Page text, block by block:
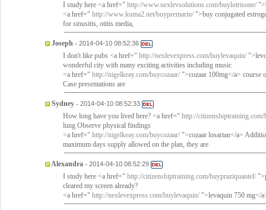
I study here <a href=" http://www.nexlevsolutions.com/buylotrisone/
<a href=" http://www.kuma2.net/buypremarin/ ">buy conjugated
for sinusitis, otitis media,
Joseph - 2014-04-10 08:52:36
I don't like pubs <a href=" http://nexlevexpress.com/buylevaquin/
wonderful city with many exciting activities including music
<a href=" http://nigelkeay.com/buycozaar/ ">cozaar 100mg</a> course
Case presentations are
Sydney - 2014-04-10 08:52:33
How long have you lived here? <a href=" http://
lung Observe physical findings
<a href=" http://nigelkeay.com/buycozaar/ ">cozaar losartan</a>
maximum days supply allowed on the plan, they are
Alexandra - 2014-04-10 08:52:29
I study here <a href=" http://citizenshiptraining.com/buypraziquantel/
cleared my screen already?
<a href=" http://nexlevexpress.com/buylevaquin/ ">levaquin 750 mg</